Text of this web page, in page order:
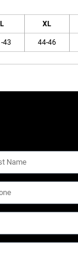
L XL
43 44-46